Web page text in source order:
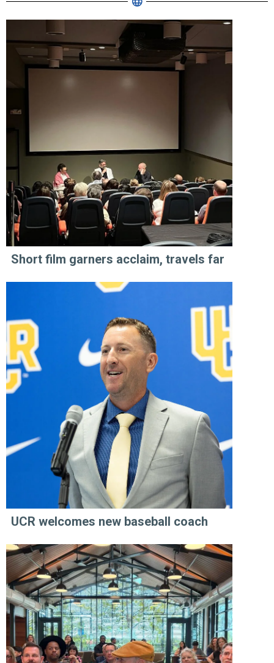
Short film garners acclaim, travels far
UCR welcomes new baseball coach